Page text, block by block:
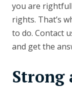
you are
rights. That’s
to do. Contact
and get the
Strong